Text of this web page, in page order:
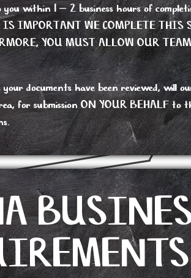
you within 1 – 2 business hours of
IS IMPORTANT WE COMPLETE THIS
YOU MUST ALLOW OUR
your documents have been reviewed, will
for submission ON YOUR BEHALF to